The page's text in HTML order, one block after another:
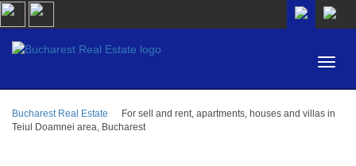
BUY
AREA
Bucharest Real Estate
For sell and rent, apartments, houses and villas in
Teiul Doamnei area, Bucharest